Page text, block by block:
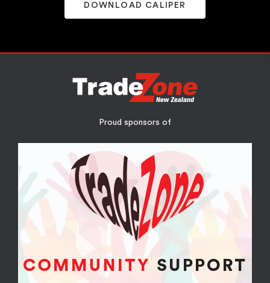
DOWNLOAD CALIPER
Proud sponsors of